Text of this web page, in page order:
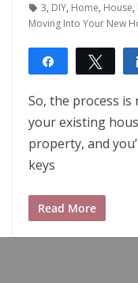
3, DIY, Home, House,
Moving Into Your New
Share
So, the process is
your existing
property, and
keys
Read More